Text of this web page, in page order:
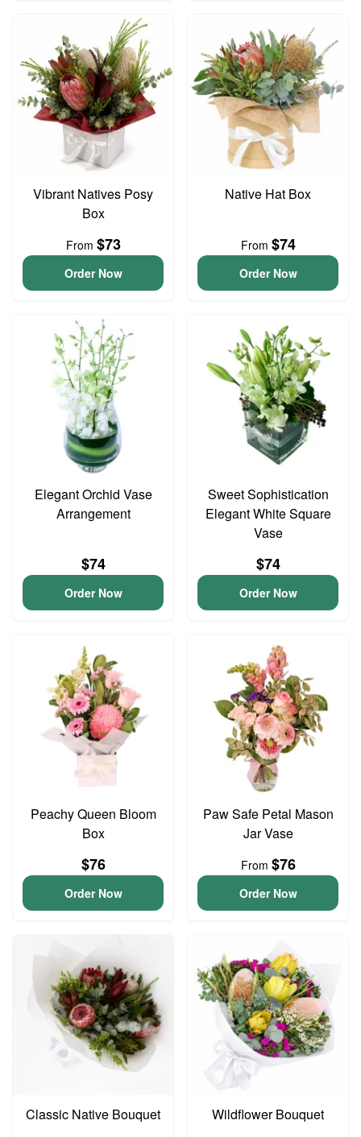
Vibrant Natives Posy
Box
From $73
Order Now
Native Hat Box
From $74
Order Now
Elegant Orchid Vase
Arrangement
$74
Order Now
Sweet Sophistication
Elegant White Square
Vase
$74
Order Now
Peachy Queen Bloom
Box
$76
Order Now
Paw Safe Petal Mason
Jar Vase
From $76
Order Now
Classic Native Bouquet Wildflower Bouquet